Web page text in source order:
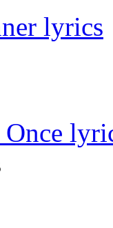
lyrics